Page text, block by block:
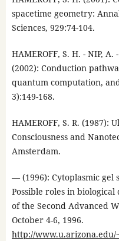
spacetime geometry:
Sciences, 929:74-104.
HAMEROFF, S. H. - NIP, A.
(2002): Conduction
quantum computation,
3):149-168.
HAMEROFF, S. R. (1987):
Consciousness and
Amsterdam.
— (1996): Cytoplasmic gel
Possible roles in
of the Second Advanced
October 4-6, 1996.
http://